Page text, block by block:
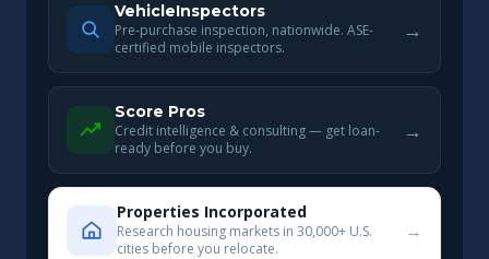
VehicleInspectors
Pre-purchase inspection, nationwide. ASE-
certified mobile inspectors.
→
Score Pros
Credit intelligence & consulting — get loan-
ready before you buy.
→
Properties Incorporated
Research housing markets in 30,000+ U.S.
cities before you relocate.
→